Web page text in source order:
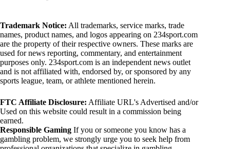
Trademark Notice: All trademarks, service marks, trade
names, product names, and logos appearing on 234sport.com
are the property of their respective owners. These marks are
used for news reporting, commentary, and entertainment
purposes only. 234sport.com is an independent news outlet
and is not affiliated with, endorsed by, or sponsored by any
sports league, team, or athlete mentioned herein.
FTC Affiliate Disclosure: Affiliate URL's Advertised and/or
Used on this website could result in a commission being
earned.
Responsible Gaming If you or someone you know has a
gambling problem, we strongly urge you to seek help from